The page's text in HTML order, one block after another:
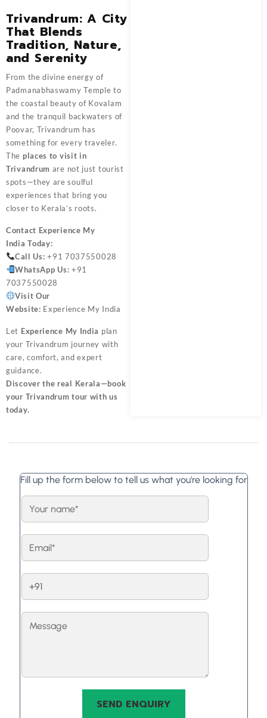
Trivandrum: A City
That Blends
Tradition, Nature,
and Serenity
From the divine energy of
Padmanabhaswamy Temple to
the coastal beauty of Kovalam
and the tranquil backwaters of
Poovar, Trivandrum has
something for every traveler.
The places to visit in
Trivandrum are not just tourist
spots—they are soulful
experiences that bring you
closer to Kerala’s roots.
Contact Experience My
India Today:
Call Us: +91 7037550028
WhatsApp Us: +91
7037550028
Visit Our
Website: Experience My India
Let Experience My India plan
your Trivandrum journey with
care, comfort, and expert
guidance.
Discover the real Kerala—book
your Trivandrum tour with us
today.
Fill up the form below to tell us what you're looking for